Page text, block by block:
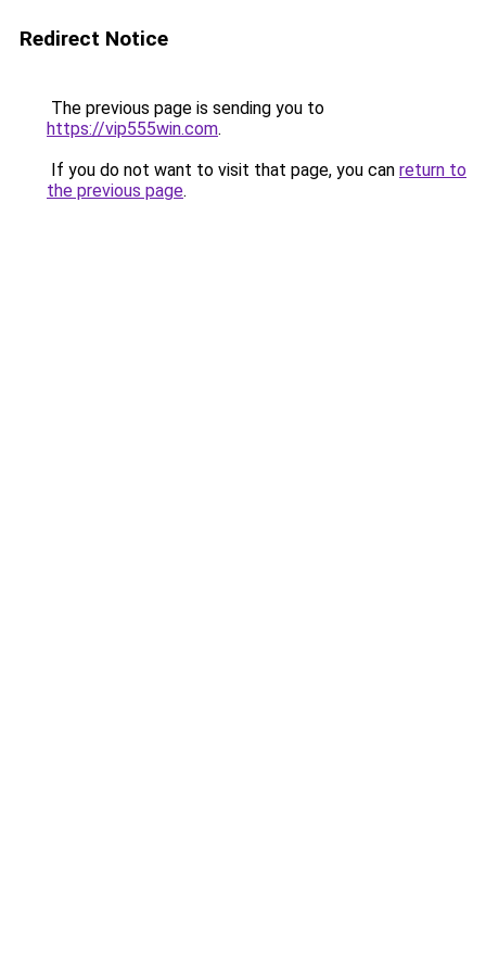
Redirect Notice
The previous page is sending you to
https://vip555win.com.
If you do not want to visit that page, you can return to
the previous page.